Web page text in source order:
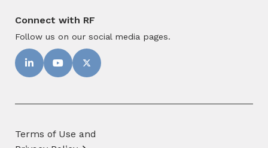
Connect with RF
Follow us on our social media pages.
Terms of Use and